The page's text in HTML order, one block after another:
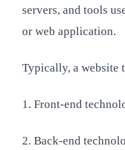
servers, and tools
or web application.
Typically, a website
1. Front-end
2. Back-end